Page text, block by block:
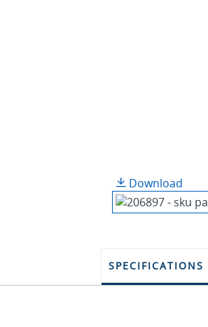
Download
SPECIFICATIONS